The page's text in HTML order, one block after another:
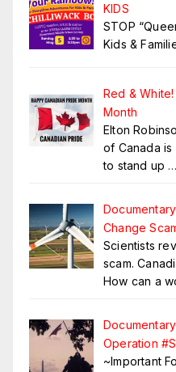
KIDS
STOP
Kids &
Red &
Month
Elton
of Canada is
to stand up …
Change
Scientists
scam.
How can a
Operation
~Important